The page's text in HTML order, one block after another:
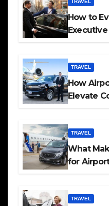
TRAVEL
How to
TRAVEL
How
Elevate
TRAVEL
What
for
TRAVEL